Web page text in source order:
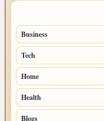
Business
Tech
Home
Health
Blogs